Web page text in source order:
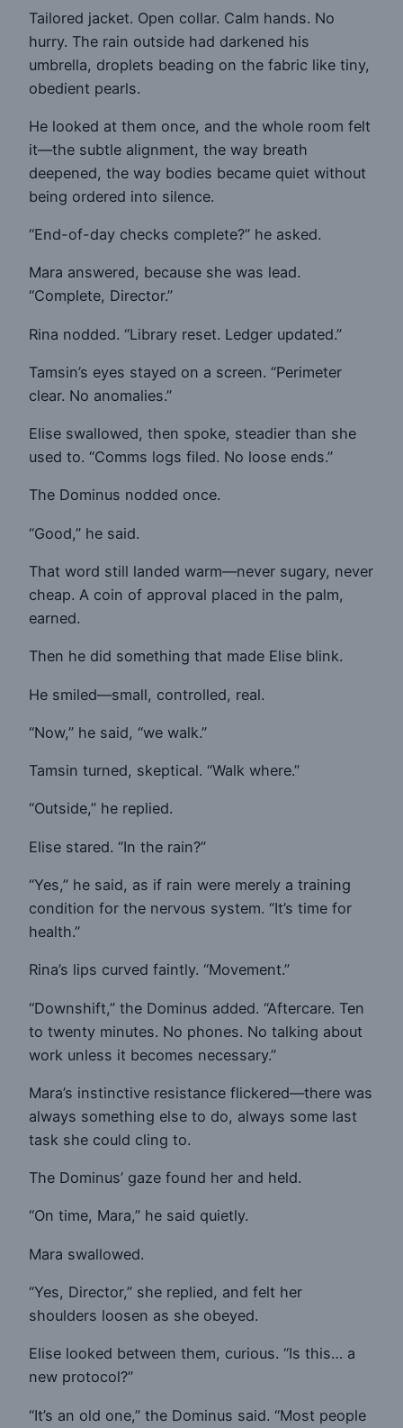
Tailored jacket. Open collar. Calm hands. No
hurry. The rain outside had darkened his
umbrella, droplets beading on the fabric like tiny,
obedient pearls.
He looked at them once, and the whole room felt
it—the subtle alignment, the way breath
deepened, the way bodies became quiet without
being ordered into silence.
“End-of-day checks complete?” he asked.
Mara answered, because she was lead.
“Complete, Director.”
Rina nodded. “Library reset. Ledger updated.”
Tamsin’s eyes stayed on a screen. “Perimeter
clear. No anomalies.”
Elise swallowed, then spoke, steadier than she
used to. “Comms logs filed. No loose ends.”
The Dominus nodded once.
“Good,” he said.
That word still landed warm—never sugary, never
cheap. A coin of approval placed in the palm,
earned.
Then he did something that made Elise blink.
He smiled—small, controlled, real.
“Now,” he said, “we walk.”
Tamsin turned, skeptical. “Walk where.”
“Outside,” he replied.
Elise stared. “In the rain?”
“Yes,” he said, as if rain were merely a training
condition for the nervous system. “It’s time for
health.”
Rina’s lips curved faintly. “Movement.”
“Downshift,” the Dominus added. “Aftercare. Ten
to twenty minutes. No phones. No talking about
work unless it becomes necessary.”
Mara’s instinctive resistance flickered—there was
always something else to do, always some last
task she could cling to.
The Dominus’ gaze found her and held.
“On time, Mara,” he said quietly.
Mara swallowed.
“Yes, Director,” she replied, and felt her
shoulders loosen as she obeyed.
Elise looked between them, curious. “Is this… a
new protocol?”
“It’s an old one,” the Dominus said. “Most people